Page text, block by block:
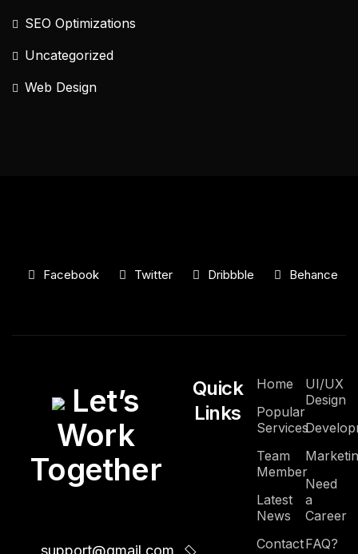
SEO Optimizations
Uncategorized
Web Design
Facebook Twitter Dribbble Behance
Let’s
Work
Together
support@gmail.com
Quick
Links
Home
Popular
Services
Team
Member
Latest
News
Contact
UI/UX
Design
Need
a
Career
FAQ?